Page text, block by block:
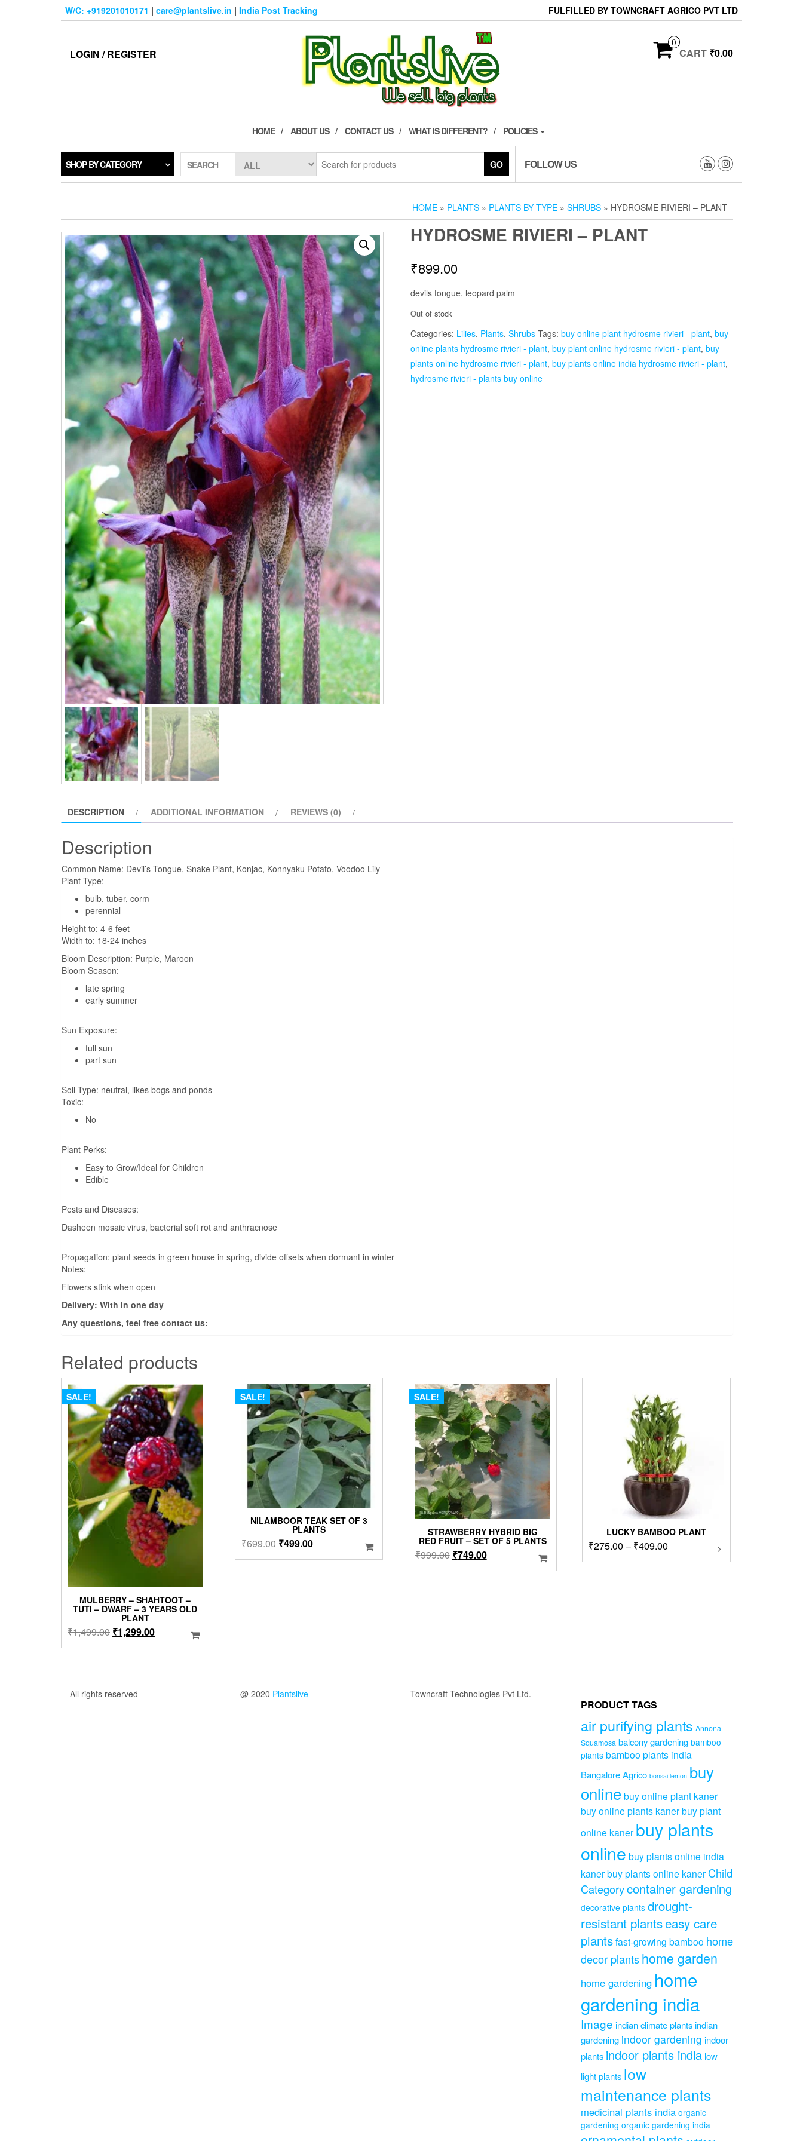
W/C: +919201010171 | care@plantslive.in | India Post Tracking FULFILLED BY TOWNCRAFT AGRICO PVT LTD
LOGIN / REGISTER
0
CART ₹0.00
HOME ABOUT US CONTACT US WHAT IS DIFFERENT? POLICIES
SHOP BY CATEGORY SEARCH GO FOLLOW US
HOME » PLANTS » PLANTS BY TYPE » SHRUBS » HYDROSME RIVIERI – PLANT
HYDROSME RIVIERI – PLANT
₹899.00
devils tongue, leopard palm
Out of stock
Categories: Lilies, Plants, Shrubs Tags: buy online plant hydrosme rivieri - plant, buy
online plants hydrosme rivieri - plant, buy plant online hydrosme rivieri - plant, buy
plants online hydrosme rivieri - plant, buy plants online india hydrosme rivieri - plant,
hydrosme rivieri - plants buy online
DESCRIPTION ADDITIONAL INFORMATION REVIEWS (0)
Description
Common Name: Devil’s Tongue, Snake Plant, Konjac, Konnyaku Potato, Voodoo Lily
Plant Type:
bulb, tuber, corm
perennial
Height to: 4-6 feet
Width to: 18-24 inches
Bloom Description: Purple, Maroon
Bloom Season:
late spring
early summer
Sun Exposure:
full sun
part sun
Soil Type: neutral, likes bogs and ponds
Toxic:
No
Plant Perks:
Easy to Grow/Ideal for Children
Edible
Pests and Diseases:
Dasheen mosaic virus, bacterial soft rot and anthracnose
Propagation: plant seeds in green house in spring, divide offsets when dormant in winter
Notes:
Flowers stink when open
Delivery: With in one day
Any questions, feel free contact us:
Related products
SALE!
MULBERRY – SHAHTOOT –
TUTI – DWARF – 3 YEARS OLD
PLANT
₹1,499.00 Original
price
₹1,299.00Current
price
SALE!
NILAMBOOR TEAK SET OF 3
PLANTS
₹699.00 Original
price
₹499.00Current
price
SALE!
STRAWBERRY HYBRID BIG
RED FRUIT – SET OF 5 PLANTS
₹999.00 Original
price
₹749.00Current
price
LUCKY BAMBOO PLANT
₹275.00 – ₹409.00
range:
This
All rights reserved @ 2020 Plantslive Towncraft Technologies Pvt Ltd.
PRODUCT TAGS
air purifying plants Annona
Squamosa balcony gardening bamboo
plants bamboo plants india
Bangalore Agrico bonsai lemon buy
onlinebuy online plant kaner
buy online plants kanerbuy plant
online kaner buy plants
online buy plants online india
kanerbuy plants online kaner Child
Categorycontainer gardening
decorative plants drought-
resistant plantseasy care
plantsfast-growing bamboo home
decor plantshome garden
home gardening home
gardening india
Image indian climate plantsindian
gardening indoor gardening indoor
plants indoor plants india low
light plants low
maintenance plants
medicinal plants india organic
gardening organic gardening india